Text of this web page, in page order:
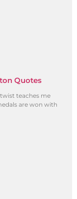
Quotes
teaches me
are won with